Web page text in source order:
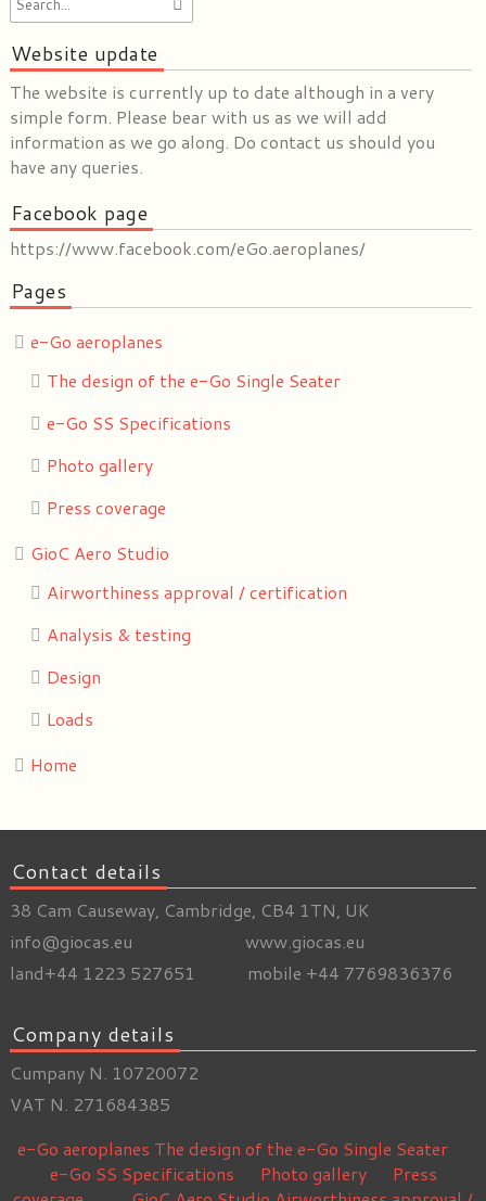
Website update
The website is currently up to date although in a very
simple form. Please bear with us as we will add
information as we go along. Do contact us should you
have any queries.
Facebook page
https://www.facebook.com/eGo.aeroplanes/
Pages
e-Go aeroplanes
The design of the e-Go Single Seater
e-Go SS Specifications
Photo gallery
Press coverage
GioC Aero Studio
Airworthiness approval / certification
Analysis & testing
Design
Loads
Home
Contact details
38 Cam Causeway, Cambridge, CB4 1TN, UK
info@giocas.eu www.giocas.eu
land+44 1223 527651 mobile +44 7769836376
Company details
Cumpany N. 10720072
VAT N. 271684385
e-Go aeroplanes The design of the e-Go Single Seater
e-Go SS Specifications
Photo gallery
Press